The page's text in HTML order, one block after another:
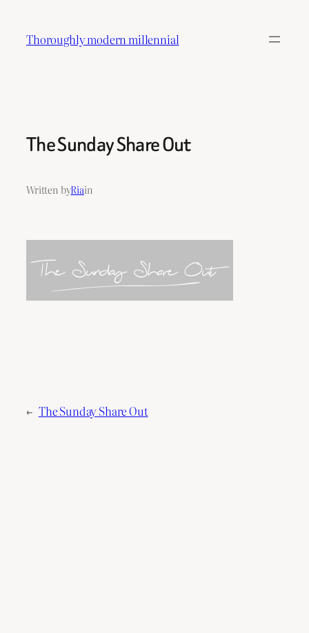
content
Thoroughly modern millennial
The Sunday Share Out
Written byRiain
← The Sunday Share Out